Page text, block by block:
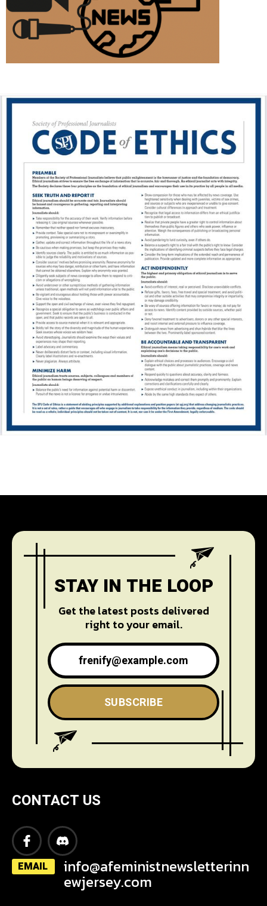
CONTACT US
EMAIL info@afeministnewsletterinn
ewjersey.com
STAY IN THE LOOP
Get the latest posts delivered
right to your email.
SUBSCRIBE